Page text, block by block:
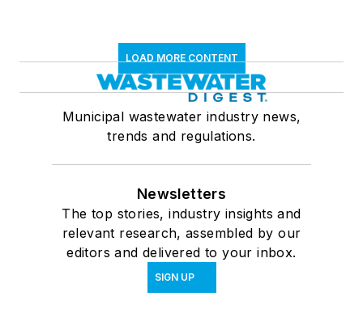
LOAD MORE CONTENT
Municipal wastewater industry news,
trends and regulations.
Newsletters
The top stories, industry insights and
relevant research, assembled by our
editors and delivered to your inbox.
SIGN UP